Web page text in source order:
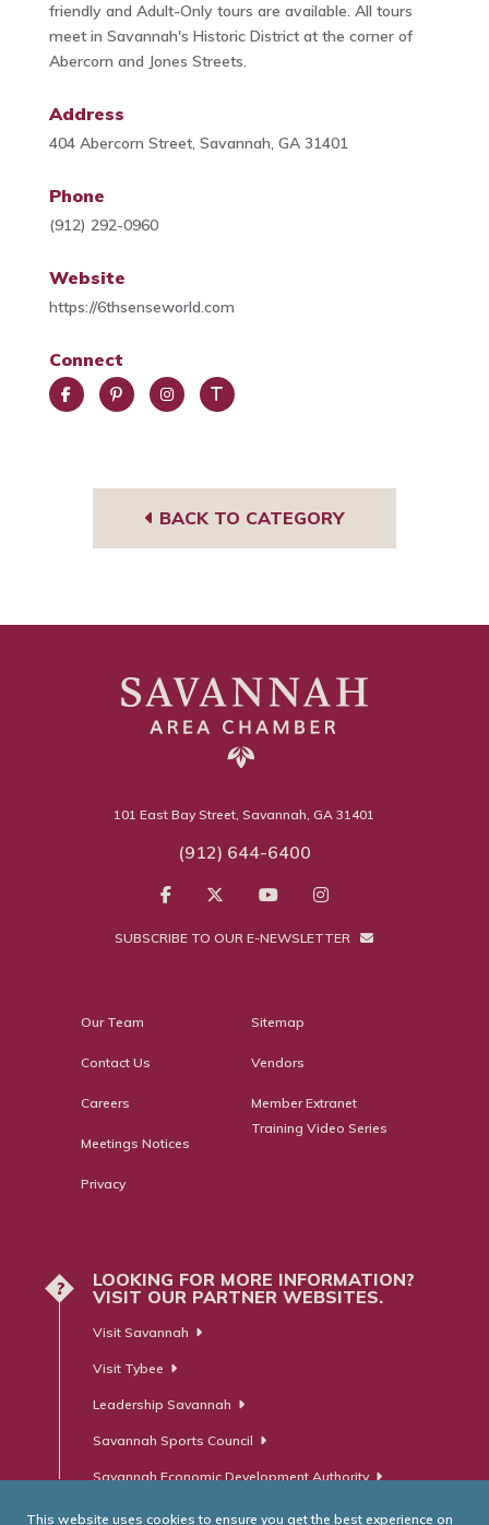
friendly and Adult-Only tours are available. All tours
meet in Savannah's Historic District at the corner of
Abercorn and Jones Streets.
Address
404 Abercorn Street, Savannah, GA 31401
Phone
(912) 292-0960
Website
https://6thsenseworld.com
Connect
BACK TO CATEGORY
101 East Bay Street, Savannah, GA 31401
(912) 644-6400
SUBSCRIBE TO OUR E-NEWSLETTER
Our Team
Contact Us
Careers
Meetings Notices
Privacy
Sitemap
Vendors
Member Extranet
Training Video Series
?
LOOKING FOR MORE INFORMATION?
VISIT OUR PARTNER WEBSITES.
Visit Savannah
Visit Tybee
Leadership Savannah
Savannah Sports Council
Savannah Economic Development Authority
This website uses cookies to ensure you get the best experience on